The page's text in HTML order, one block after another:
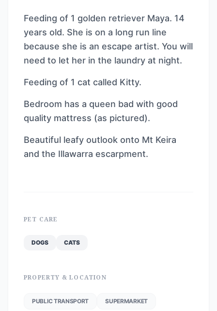
Feeding of 1 golden retriever Maya. 14
years old. She is on a long run line
because she is an escape artist. You will
need to let her in the laundry at night.
Feeding of 1 cat called Kitty.
Bedroom has a queen bad with good
quality mattress (as pictured).
Beautiful leafy outlook onto Mt Keira
and the Illawarra escarpment.
PET CARE
DOGS CATS
PROPERTY & LOCATION
PUBLIC TRANSPORT SUPERMARKET